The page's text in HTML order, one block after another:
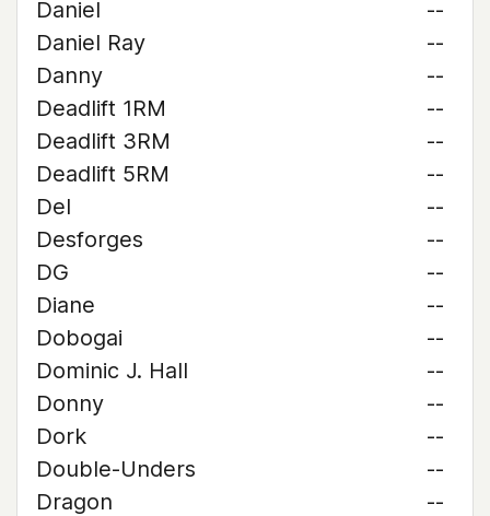
Daniel
--
Daniel Ray
--
Danny
--
Deadlift 1RM
--
Deadlift 3RM
--
Deadlift 5RM
--
Del
--
Desforges
--
DG
--
Diane
--
Dobogai
--
Dominic J. Hall
--
Donny
--
Dork
--
Double-Unders
--
Dragon
--